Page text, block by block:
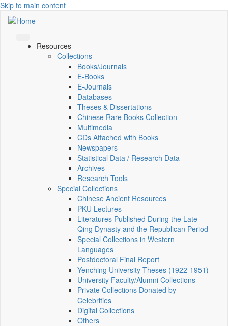
Skip to main content
Resources
Collections
Books/Journals
E-Books
E‑Journals
Databases
Theses & Dissertations
Chinese Rare Books Collection
Multimedia
CDs Attached with Books
Newspapers
Statistical Data / Research Data
Archives
Research Tools
Special Collections
Chinese Ancient Resources
PKU Lectures
Literatures Published During the Late
Qing Dynasty and the Republican Period
Special Collections in Western
Languages
Postdoctoral Final Report
Yenching University Theses (1922‑1951)
University Faculty/Alumni Collections
Private Collections Donated by
Celebrities
Digital Collections
Others